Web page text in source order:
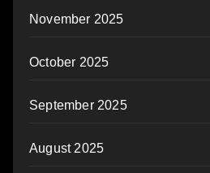
November 2025
October 2025
September 2025
August 2025